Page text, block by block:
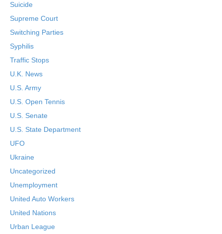
Suicide
Supreme Court
Switching Parties
Syphilis
Traffic Stops
U.K. News
U.S. Army
U.S. Open Tennis
U.S. Senate
U.S. State Department
UFO
Ukraine
Uncategorized
Unemployment
United Auto Workers
United Nations
Urban League